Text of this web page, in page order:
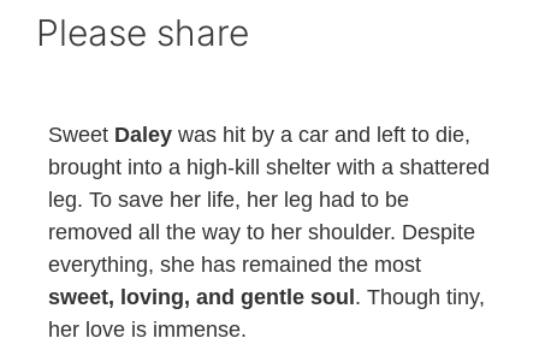
Please share
Sweet Daley was hit by a car and left to die,
brought into a high-kill shelter with a shattered
leg. To save her life, her leg had to be
removed all the way to her shoulder. Despite
everything, she has remained the most
sweet, loving, and gentle soul. Though tiny,
her love is immense.